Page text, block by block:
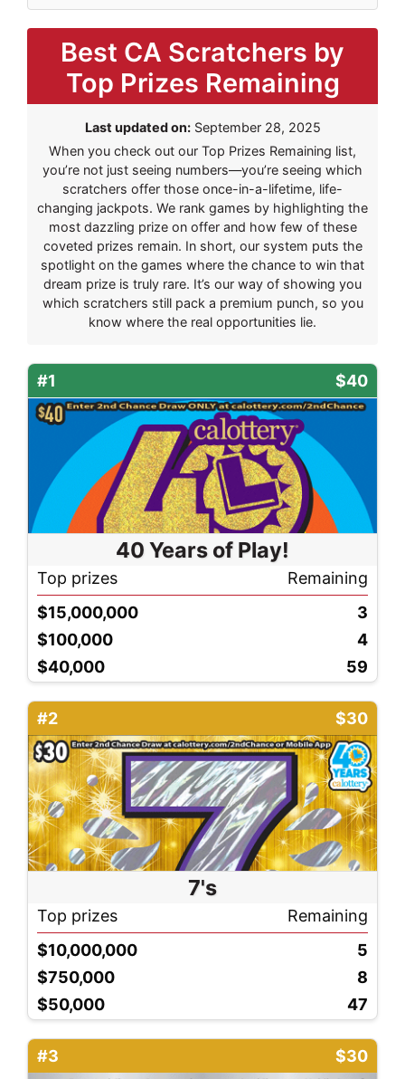
Best CA Scratchers by
Top Prizes Remaining
Last updated on:September 28, 2025
When you check out our Top Prizes Remaining list,
you’re not just seeing numbers—you’re seeing which
scratchers offer those once-in-a-lifetime, life-
changing jackpots. We rank games by highlighting the
most dazzling prize on offer and how few of these
coveted prizes remain. In short, our system puts the
spotlight on the games where the chance to win that
dream prize is truly rare. It’s our way of showing you
which scratchers still pack a premium punch, so you
know where the real opportunities lie.
#1 $40
40 Years of Play!
Top prizes
Remaining
$15,000,000
3
$100,000
4
$40,000
59
#2 $30
7's
Top prizes
Remaining
$10,000,000
5
$750,000
8
$50,000
47
#3 $30